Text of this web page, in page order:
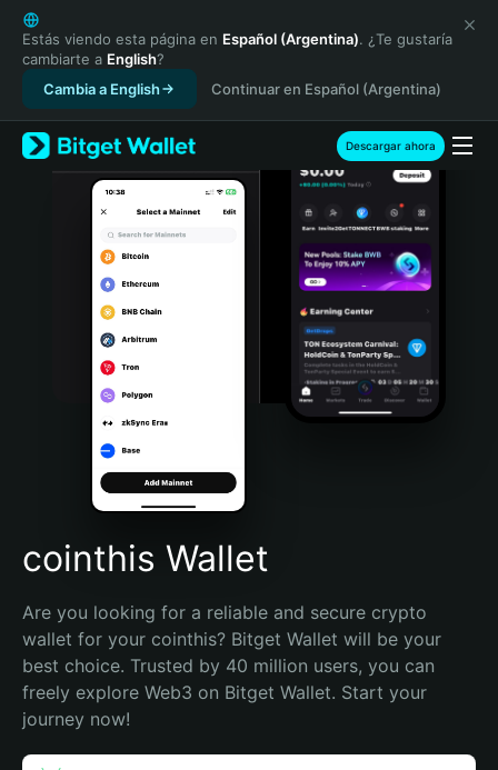
English
日本語
Tiếng Việt
Русский
Español (Latinoamérica)
Türkçe
Italiano
Português (Portugal)
Bahasa Indonesia
Português (Brasil)
Español (Argentina)
Estás viendo esta página en Español (Argentina). ¿Te gustaría
cambiarte a English?
Cambia a English
Continuar en Español (Argentina)
Descargar ahora
cointhis Wallet
Are you looking for a reliable and secure crypto
wallet for your cointhis? Bitget Wallet will be your
best choice. Trusted by 40 million users, you can
freely explore Web3 on Bitget Wallet. Start your
journey now!